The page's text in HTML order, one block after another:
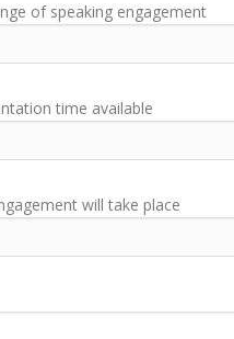
of speaking engagement
time available
will take place